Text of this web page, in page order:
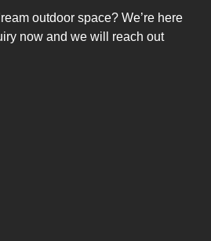
outdoor space? We’re here
now and we will reach out